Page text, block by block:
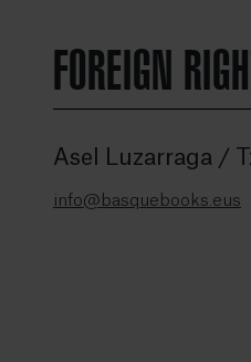
FOREIGN
Asel Luzarraga /
info@basquebooks.eus